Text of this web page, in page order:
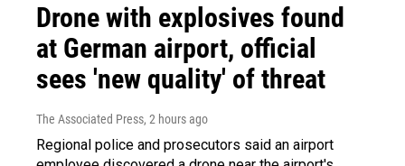
Drone with explosives found
at German airport, official
sees 'new quality' of threat
The Associated Press, 2 hours ago
Regional police and prosecutors said an airport